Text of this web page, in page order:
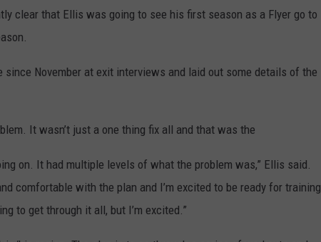
clear that Ellis was going to see his first season as a Flyer go to
November at exit interviews and laid out some details of the
It wasn’t just a one thing fix all and that was the
on. It had multiple levels of what the problem was,” Ellis said.
comfortable with the plan and I’m excited to be ready for training
to get through it all, but I’m excited.”